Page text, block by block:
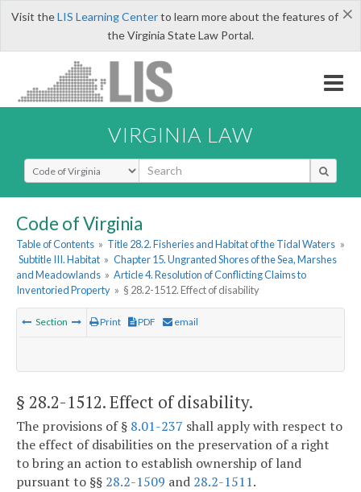
×
Visit theLIS Learning Centerto learn more about the features of
the Virginia State Law Portal.
VIRGINIA LAW
Select Search Type
Code of Virginia
Table of Contents » Title 28.2. Fisheries and Habitat of the Tidal Waters »
Subtitle III. Habitat » Chapter 15. Ungranted Shores of the Sea, Marshes
and Meadowlands » Article 4. Resolution of Conflicting Claims to
Inventoried Property » § 28.2-1512. Effect of disability
Section Print PDF email
§ 28.2-1512. Effect of disability.
The provisions of § 8.01-237 shall apply with respect to
the effect of disabilities on the preservation of a right
to bring an action to establish ownership of land
pursuant to §§ 28.2-1509 and 28.2-1511.